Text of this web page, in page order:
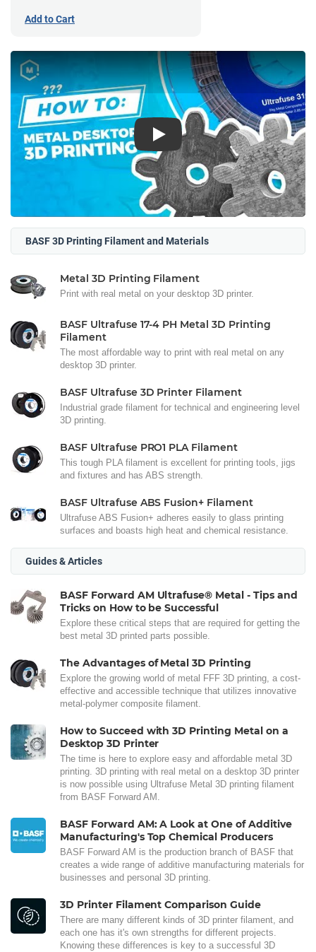
Add to Cart
Play
BASF 3D Printing Filament and Materials
Metal 3D Printing Filament
Print with real metal on your desktop 3D printer.
BASF Ultrafuse 17-4 PH Metal 3D Printing
Filament
The most affordable way to print with real metal on any
desktop 3D printer.
BASF Ultrafuse 3D Printer Filament
Industrial grade filament for technical and engineering level
3D printing.
BASF Ultrafuse PRO1 PLA Filament
This tough PLA filament is excellent for printing tools, jigs
and fixtures and has ABS strength.
BASF Ultrafuse ABS Fusion+ Filament
Ultrafuse ABS Fusion+ adheres easily to glass printing
surfaces and boasts high heat and chemical resistance.
Guides & Articles
BASF Forward AM Ultrafuse® Metal - Tips and
Tricks on How to be Successful
Explore these critical steps that are required for getting the
best metal 3D printed parts possible.
The Advantages of Metal 3D Printing
Explore the growing world of metal FFF 3D printing, a cost-
effective and accessible technique that utilizes innovative
metal-polymer composite filament.
How to Succeed with 3D Printing Metal on a
Desktop 3D Printer
The time is here to explore easy and affordable metal 3D
printing. 3D printing with real metal on a desktop 3D printer
is now possible using Ultrafuse Metal 3D printing filament
from BASF Forward AM.
BASF Forward AM: A Look at One of Additive
Manufacturing's Top Chemical Producers
BASF Forward AM is the production branch of BASF that
creates a wide range of additive manufacturing materials for
businesses and personal 3D printing.
3D Printer Filament Comparison Guide
There are many different kinds of 3D printer filament, and
each one has it's own strengths for different projects.
Knowing these differences is key to a successful 3D